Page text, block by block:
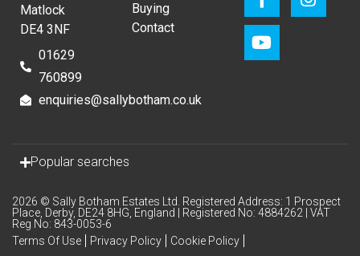
Matlock
DE4 3NF
01629
760899
enquiries@sallybotham.co.uk
Buying
Contact
Popular searches
2026 © Sally Botham Estates Ltd. Registered Address: 1 Prospect
Place, Derby, DE24 8HG, England | Registered No: 4884262 | VAT
Reg No: 843-0053-6
Terms Of Use
Privacy Policy
Cookie Policy